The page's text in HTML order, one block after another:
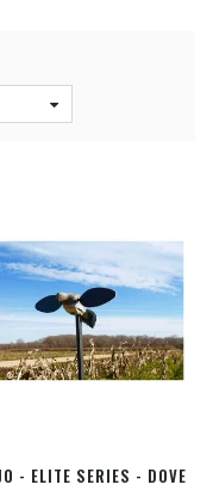
- ELITE SERIES - DOVE